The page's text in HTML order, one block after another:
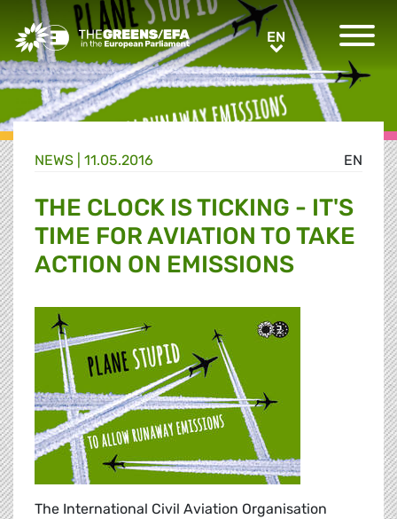
Greens/EFA Home EN EN
EN
NEWS | 11.05.2016
THE CLOCK IS TICKING - IT'S
TIME FOR AVIATION TO TAKE
ACTION ON EMISSIONS
The International Civil Aviation Organisation